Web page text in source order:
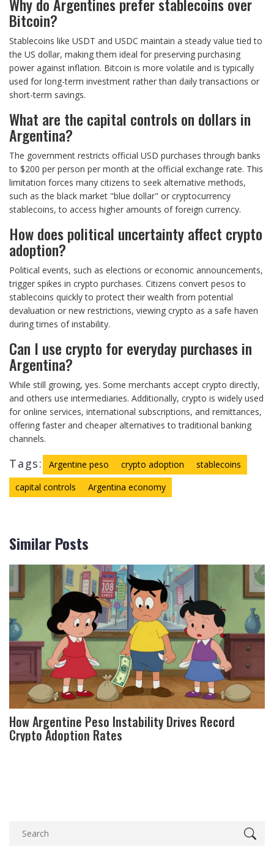
Bitcoin?
Stablecoins like USDT and USDC maintain a steady value tied to
the US dollar, making them ideal for preserving purchasing
power against inflation. Bitcoin is more volatile and is typically
used for long-term investment rather than daily transactions or
short-term savings.
What are the capital controls on dollars in
Argentina?
The government restricts official USD purchases through banks
to $200 per person per month at the official exchange rate. This
limitation forces many citizens to seek alternative methods,
such as the black market "blue dollar" or cryptocurrency
stablecoins, to access higher amounts of foreign currency.
How does political uncertainty affect crypto
adoption?
Political events, such as elections or economic announcements,
trigger spikes in crypto purchases. Citizens convert pesos to
stablecoins quickly to protect their wealth from potential
devaluation or new restrictions, viewing crypto as a safe haven
during times of instability.
Can I use crypto for everyday purchases in
Argentina?
While still growing, yes. Some merchants accept crypto directly,
and others use intermediaries. Additionally, crypto is widely used
for online services, international subscriptions, and remittances,
offering faster and cheaper alternatives to traditional banking
channels.
Tags: Argentine peso crypto adoption
stablecoins
capital controls
Argentina economy
Similar Posts
How Argentine Peso Instability Drives Record
Crypto Adoption Rates